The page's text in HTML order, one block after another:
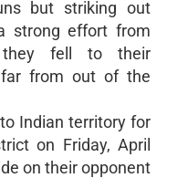
but striking out
strong effort from
they fell to their
from out of the
Indian territory for
on Friday, April
on their opponent